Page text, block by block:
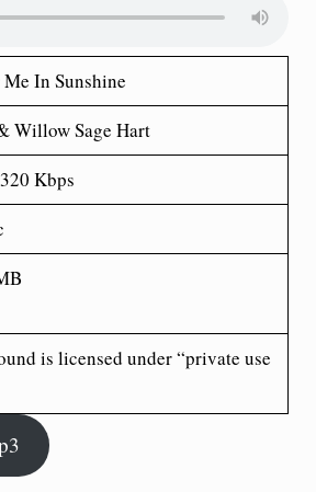
Me In Sunshine
Willow Sage Hart
Kbps
is licensed under “private use